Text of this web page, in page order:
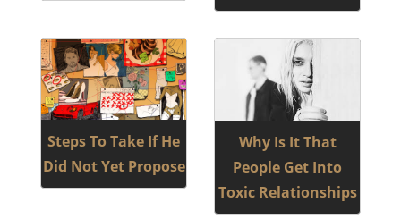
Steps To Take If He
Did Not Yet Propose
Why Is It That
People Get Into
Toxic Relationships